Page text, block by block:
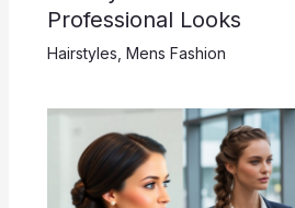
Professional Looks
Hairstyles Mens Fashion